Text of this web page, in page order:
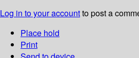
Log in to your accountto post a
Place hold
Print